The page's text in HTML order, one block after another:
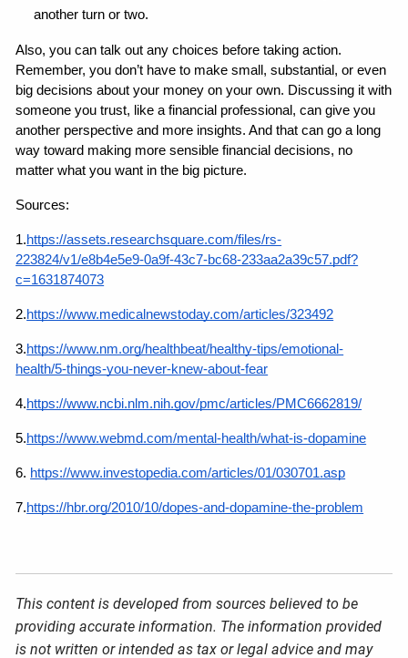
another turn or two.
Also, you can talk out any choices before taking action.
Remember, you don’t have to make small, substantial, or even
big decisions about your money on your own. Discussing it with
someone you trust, like a financial professional, can give you
another perspective and more insights. And that can go a long
way toward making more sensible financial decisions, no
matter what you want in the big picture.
Sources:
1.https://assets.researchsquare.com/files/rs-
223824/v1/e8b4e5e9-0a9f-43c7-bc68-233aa2a39c57.pdf?
c=1631874073
2.https://www.medicalnewstoday.com/articles/323492
3.https://www.nm.org/healthbeat/healthy-tips/emotional-
health/5-things-you-never-knew-about-fear
4.https://www.ncbi.nlm.nih.gov/pmc/articles/PMC6662819/
5.https://www.webmd.com/mental-health/what-is-dopamine
6. https://www.investopedia.com/articles/01/030701.asp
7.https://hbr.org/2010/10/dopes-and-dopamine-the-problem
This content is developed from sources believed to be
providing accurate information. The information provided
is not written or intended as tax or legal advice and may